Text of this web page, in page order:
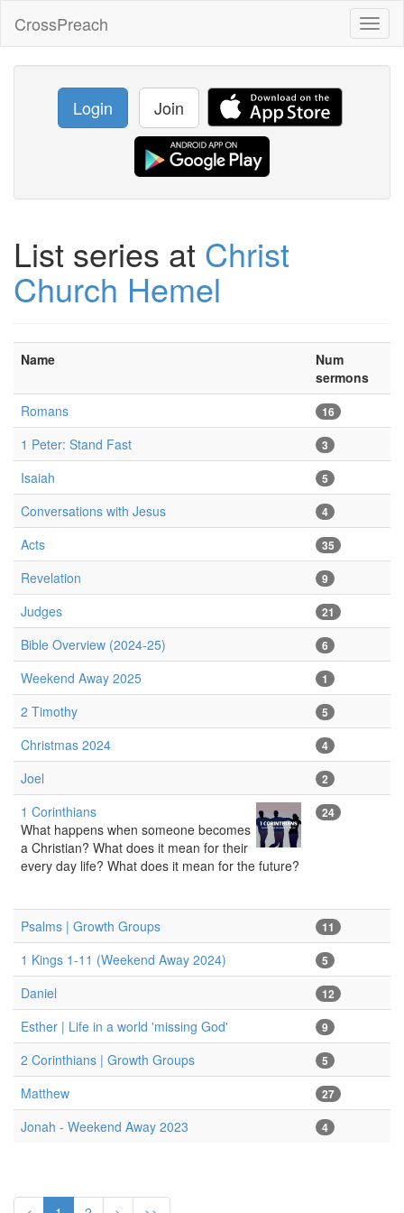
CrossPreach
Login Join
List series at Christ
Church Hemel
Name
Num
sermons
Romans
16
1 Peter: Stand Fast 3
Isaiah 5
Conversations with Jesus 4
Acts 35
Revelation 9
Judges 21
Bible Overview (2024-25) 6
Weekend Away 2025 1
2 Timothy 5
Christmas 2024 4
Joel 2
1 Corinthians
What happens when someone becomes
a Christian? What does it mean for their
every day life? What does it mean for the future?
24
Psalms | Growth Groups 11
1 Kings 1-11 (Weekend Away 2024) 5
Daniel 12
Esther | Life in a world 'missing God' 9
2 Corinthians | Growth Groups 5
Matthew 27
Jonah - Weekend Away 2023 4